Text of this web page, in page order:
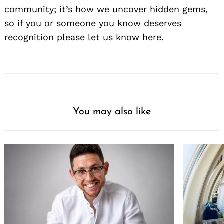
community; it’s how we uncover hidden gems,
so if you or someone you know deserves
recognition please let us know here.
You may also like